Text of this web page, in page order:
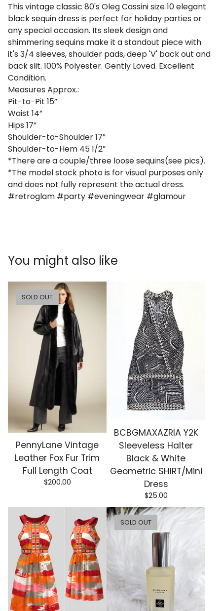
This vintage classic 80's Oleg Cassini size 10 elegant
black sequin dress is perfect for holiday parties or
any special occasion. Its sleek design and
shimmering sequins make it a standout piece with
it's 3/4 sleeves, shoulder pads, deep 'V' back out and
back slit. 100% Polyester. Gently Loved. Excellent
Condition.
Measures Approx.:
Pit-to-Pit 15”
Waist 14”
Hips 17”
Shoulder-to-Shoulder 17”
Shoulder-to-Hem 45 1/2”
*There are a couple/three loose sequins(see pics).
*The model stock photo is for visual purposes only
and does not fully represent the actual dress.
#retroglam #party #eveningwear #glamour
You might also like
SOLD OUT
PennyLane Vintage
Leather Fox Fur Trim
Full Length Coat
$200.00
BCBGMAXAZRIA Y2K
Sleeveless Halter
Black & White
Geometric SHIRT/Mini
Dress
$25.00
SOLD OUT